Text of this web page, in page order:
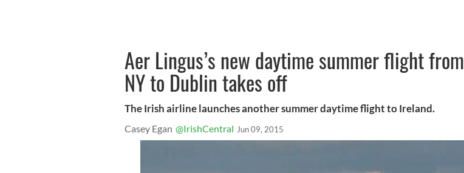
Aer Lingus’s new daytime summer flight from
NY to Dublin takes off
The Irish airline launches another summer daytime flight to Ireland.
Casey Egan @IrishCentral Jun 09, 2015